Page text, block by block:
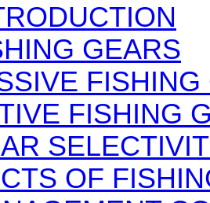
GEARS
FISHING
FISHING
OF